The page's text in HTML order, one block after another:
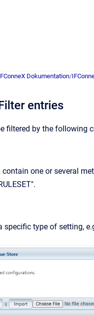
Dokumentation/
entries
filtered by the following
one or several
type of setting,